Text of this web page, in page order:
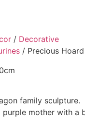
/ Decorative
/ Precious
family sculpture.
purple mother with a